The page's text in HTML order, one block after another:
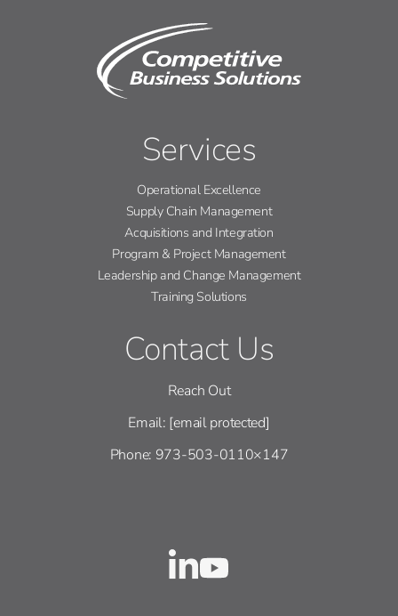
Services
Operational Excellence
Supply Chain Management
Acquisitions and Integration
Program & Project Management
Leadership and Change Management
Training Solutions
Contact Us
Reach Out
Email: [email protected]
Phone: 973-503-0110×147